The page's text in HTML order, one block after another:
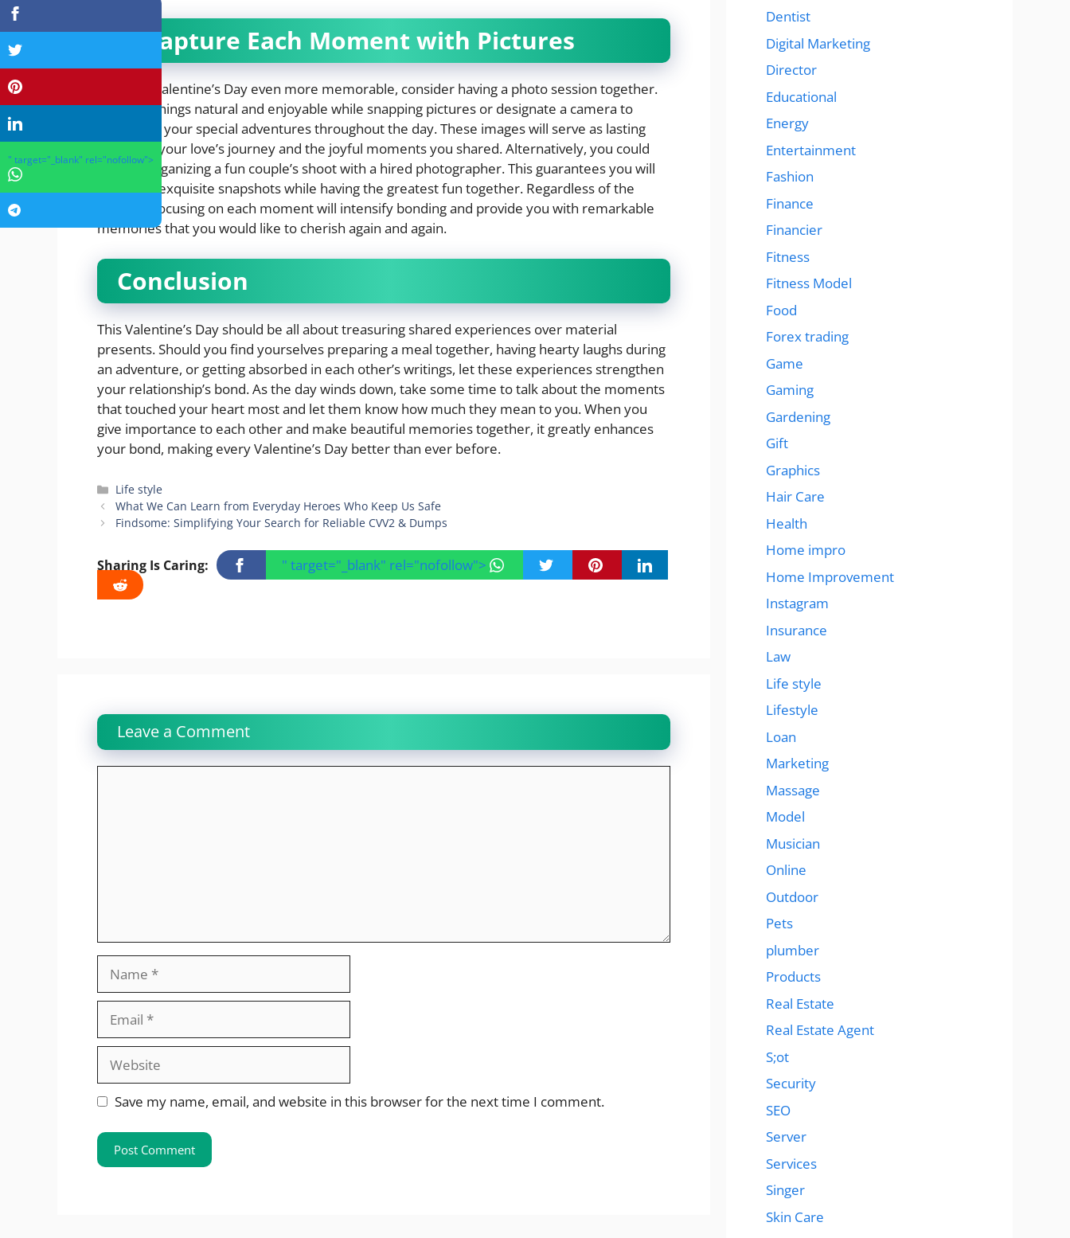
4. Capture Each Moment with Pictures
To make Valentine’s Day even more memorable, consider having a photo session together.
Maintain things natural and enjoyable while snapping pictures or designate a camera to
document your special adventures throughout the day. These images will serve as lasting
tokens of your love’s journey and the joyful moments you shared. Alternatively, you could
think of organizing a fun couple’s shoot with a hired photographer. This guarantees you will
get some exquisite snapshots while having the greatest fun together. Regardless of the
method, focusing on each moment will intensify bonding and provide you with remarkable
memories that you would like to cherish again and again.
Conclusion
This Valentine’s Day should be all about treasuring shared experiences over material
presents. Should you find yourselves preparing a meal together, having hearty laughs during
an adventure, or getting absorbed in each other’s writings, let these experiences strengthen
your relationship’s bond. As the day winds down, take some time to talk about the moments
that touched your heart most and let them know how much they mean to you. When you
give importance to each other and make beautiful memories together, it greatly enhances
your bond, making every Valentine’s Day better than ever before.
Categories
Life style
What We Can Learn from Everyday Heroes Who Keep Us Safe
Findsome: Simplifying Your Search for Reliable CVV2 & Dumps
Sharing Is Caring: " target="_blank" rel="nofollow">
Leave a Comment
Website
Save my name, email, and website in this browser for the next time I comment.
Dentist
Digital Marketing
Director
Educational
Energy
Entertainment
Fashion
Finance
Financier
Fitness
Fitness Model
Food
Forex trading
Game
Gaming
Gardening
Gift
Graphics
Hair Care
Health
Home impro
Home Improvement
Instagram
Insurance
Law
Life style
Lifestyle
Loan
Marketing
Massage
Model
Musician
Online
Outdoor
Pets
plumber
Products
Real Estate
Real Estate Agent
S;ot
Security
SEO
Server
Services
Singer
Skin Care
" target="_blank" rel="nofollow">